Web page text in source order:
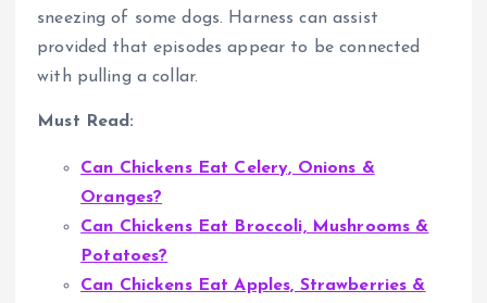
sneezing of some dogs. Harness can assist
provided that episodes appear to be connected
with pulling a collar.
Must Read:
Can Chickens Eat Celery, Onions &
Oranges?
Can Chickens Eat Broccoli, Mushrooms &
Potatoes?
Can Chickens Eat Apples, Strawberries &